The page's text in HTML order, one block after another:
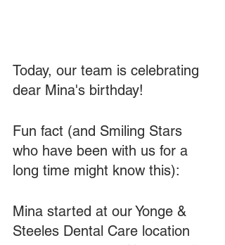
Today, our team is celebrating
dear Mina's birthday!
Fun fact (and Smiling Stars
who have been with us for a
long time might know this):
Mina started at our Yonge &
Steeles Dental Care location